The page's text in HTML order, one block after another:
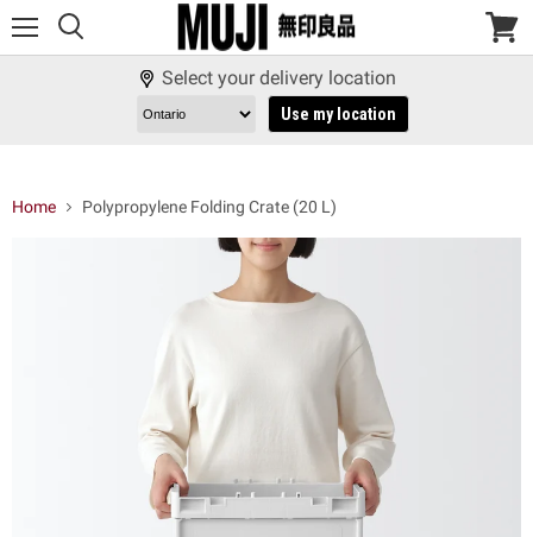
View
Select your delivery location
Use my location
Home Polypropylene Folding Crate (20 L)